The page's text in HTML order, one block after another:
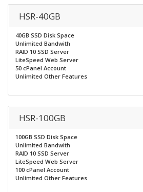
HSR-40GB
40GB SSD Disk Space
Unlimited Bandwith
RAID 10 SSD Server
LiteSpeed Web Server
50 cPanel Account
Unlimited Other Features
HSR-100GB
100GB SSD Disk Space
Unlimited Bandwith
RAID 10 SSD Server
LiteSpeed Web Server
100 cPanel Account
Unlimited Other Features